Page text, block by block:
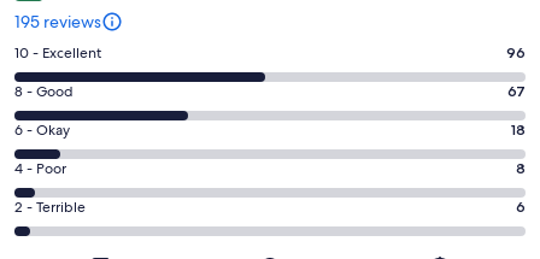
195 reviews
Rating
10
-
Excellent.
96
out
of
195
10 - Excellent 96
Rating
8
-
Good.
67
out
of
8 - Good 67
Rating
6
-
Okay.
18
6 - Okay 18
Rating
4
-
4 - Poor 8
Rating
2
2 - Terrible 6